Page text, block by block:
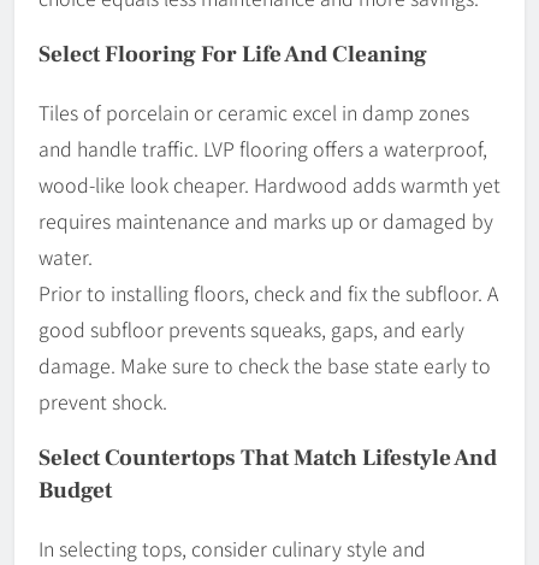
Select Flooring For Life And Cleaning
Tiles of porcelain or ceramic excel in damp zones
and handle traffic. LVP flooring offers a waterproof,
wood-like look cheaper. Hardwood adds warmth yet
requires maintenance and marks up or damaged by
water.
Prior to installing floors, check and fix the subfloor. A
good subfloor prevents squeaks, gaps, and early
damage. Make sure to check the base state early to
prevent shock.
Select Countertops That Match Lifestyle And
Budget
In selecting tops, consider culinary style and